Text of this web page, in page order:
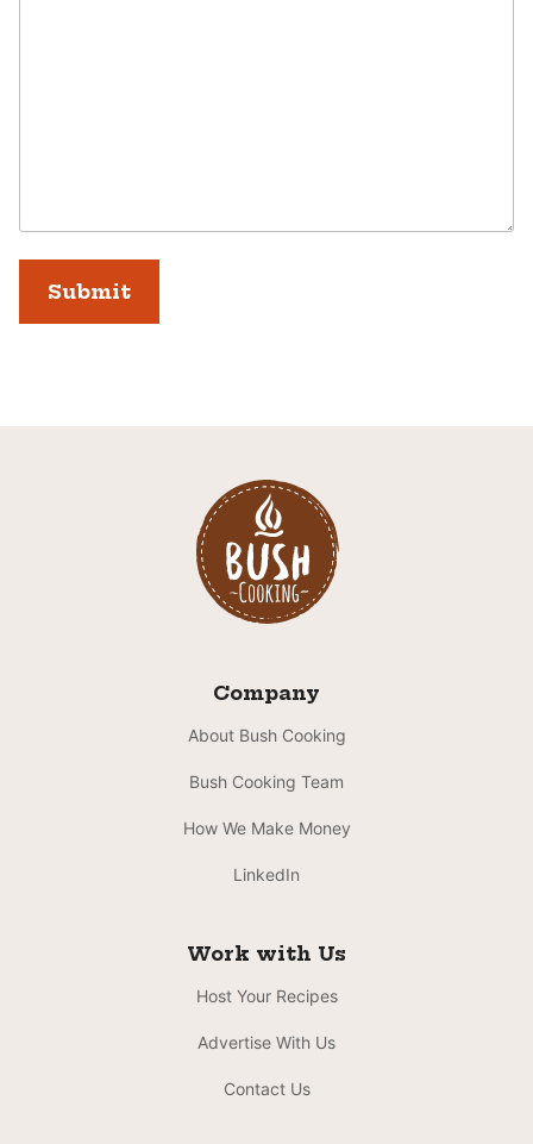
Company
About Bush Cooking
Bush Cooking Team
How We Make Money
LinkedIn
Work with Us
Host Your Recipes
Advertise With Us
Contact Us